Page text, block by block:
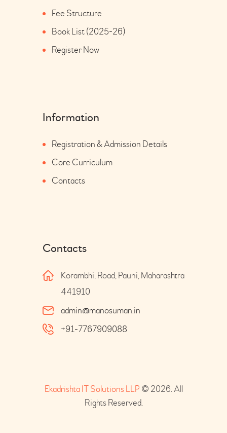
Fee Structure
Book List (2025-26)
Register Now
Information
Registration & Admission Details
Core Curriculum
Contacts
Contacts
Korambhi, Road, Pauni, Maharashtra
441910
admin@manosuman.in
+91-7767909088
Ekadrishta IT Solutions LLP © 2026. All
Rights Reserved.